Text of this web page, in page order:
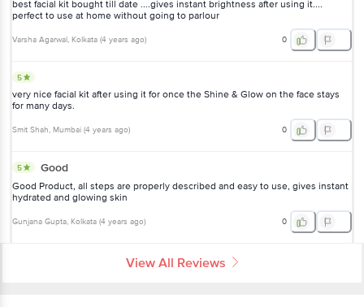
best facial kit bought till date ....gives instant brightness after using it....
perfect to use at home without going to parlour
Varsha Agarwal, Kolkata (4 years ago) 0
5
very nice facial kit after using it for once the Shine & Glow on the face stays
for many days.
Smit Shah, Mumbai (4 years ago) 0
5 Good
Good Product, all steps are properly described and easy to use, gives instant
hydrated and glowing skin
Gunjana Gupta, Kolkata (4 years ago) 0
View All Reviews